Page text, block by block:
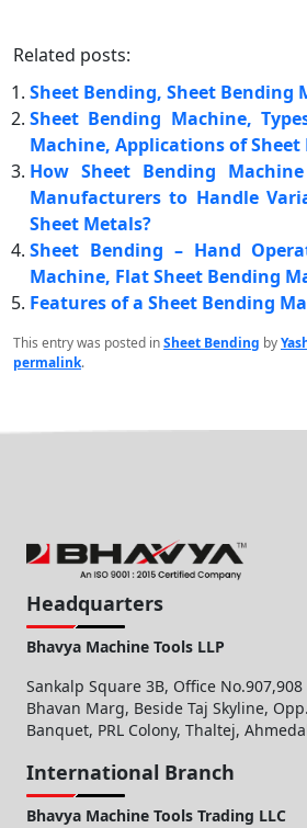
Related posts:
Sheet Bending, Sheet Bending
Sheet Bending Machine,
Machine, Applications of
How Sheet Bending
Manufacturers to Handle
Sheet Metals?
Sheet Bending – Hand
Machine, Flat Sheet Bending
Features of a Sheet Bending
This entry was posted inSheet Bending by
permalink.
Headquarters
Bhavya Machine Tools LLP
Sankalp Square 3B, Office
Bhavan Marg, Beside Taj Skyline,
Banquet, PRL Colony, Thaltej,
International Branch
Bhavya Machine Tools Trading LLC